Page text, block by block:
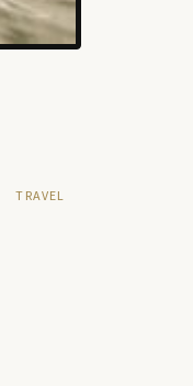
TRAVEL